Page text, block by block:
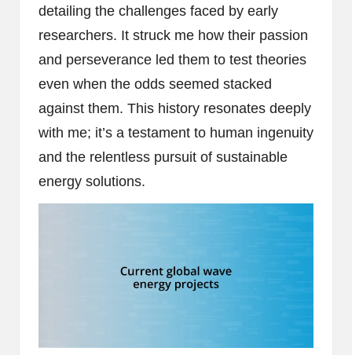
detailing the challenges faced by early
researchers. It struck me how their passion
and perseverance led them to test theories
even when the odds seemed stacked
against them. This history resonates deeply
with me; it’s a testament to human ingenuity
and the relentless pursuit of sustainable
energy solutions.